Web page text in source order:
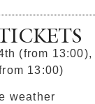
(from 13:00),
13:00)
weather